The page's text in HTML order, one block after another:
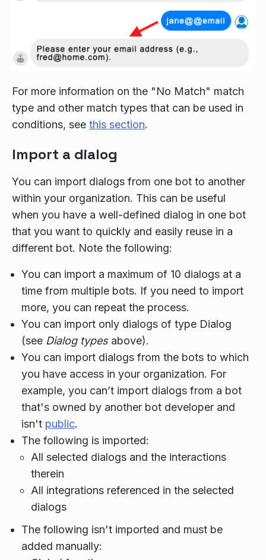
For more information on the "No Match" match
type and other match types that can be used in
conditions, see this section.
Import a dialog
You can import dialogs from one bot to another
within your organization. This can be useful
when you have a well-defined dialog in one bot
that you want to quickly and easily reuse in a
different bot. Note the following:
You can import a maximum of 10 dialogs at a
time from multiple bots. If you need to import
more, you can repeat the process.
You can import only dialogs of type Dialog
(see Dialog typesabove).
You can import dialogs from the bots to which
you have access in your organization. For
example, you can’t import dialogs from a bot
that's owned by another bot developer and
isn't public.
The following is imported:
All selected dialogs and the interactions
therein
All integrations referenced in the selected
dialogs
The following isn't imported and must be
added manually: